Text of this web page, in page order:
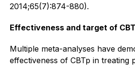
2014;65(7):874-880).
Effectiveness and target of
Multiple meta-analyses have
effectiveness of CBTp in treating